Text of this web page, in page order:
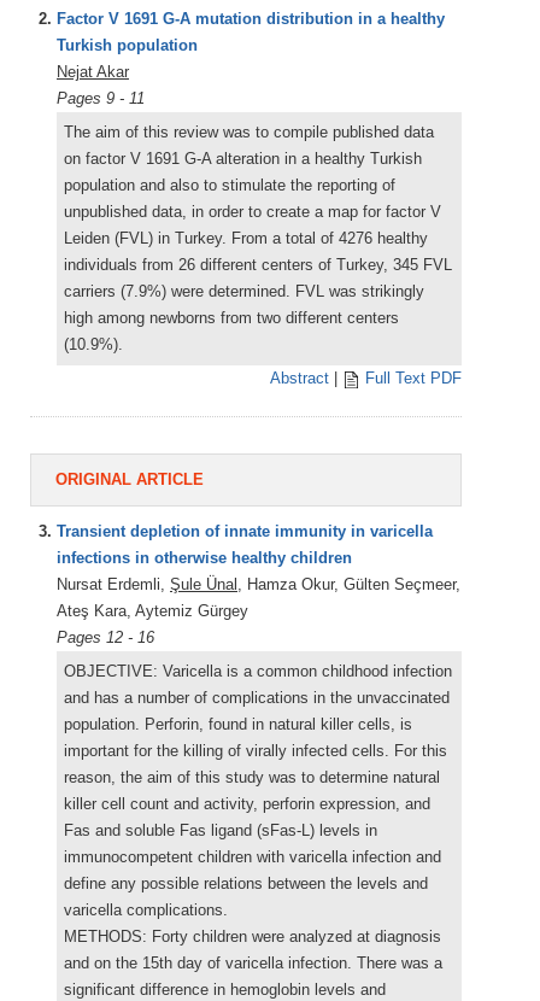
2. Factor V 1691 G-A mutation distribution in a healthy
Turkish population
Nejat Akar
Pages 9 - 11
The aim of this review was to compile published data
on factor V 1691 G-A alteration in a healthy Turkish
population and also to stimulate the reporting of
unpublished data, in order to create a map for factor V
Leiden (FVL) in Turkey. From a total of 4276 healthy
individuals from 26 different centers of Turkey, 345 FVL
carriers (7.9%) were determined. FVL was strikingly
high among newborns from two different centers
(10.9%).
Abstract
Full Text PDF
ORIGINAL ARTICLE
3. Transient depletion of innate immunity in varicella
infections in otherwise healthy children
Nursat Erdemli, Şule Ünal , Hamza Okur, Gülten Seçmeer,
Ateş Kara, Aytemiz Gürgey
Pages 12 - 16
OBJECTIVE: Varicella is a common childhood infection
and has a number of complications in the unvaccinated
population. Perforin, found in natural killer cells, is
important for the killing of virally infected cells. For this
reason, the aim of this study was to determine natural
killer cell count and activity, perforin expression, and
Fas and soluble Fas ligand (sFas-L) levels in
immunocompetent children with varicella infection and
define any possible relations between the levels and
varicella complications.
METHODS: Forty children were analyzed at diagnosis
and on the 15th day of varicella infection. There was a
significant difference in hemoglobin levels and